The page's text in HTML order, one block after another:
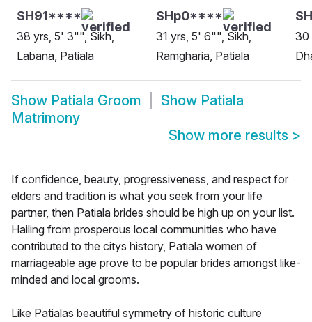
SH91****
38 yrs, 5' 3"", Sikh,
Labana, Patiala
SHp0****
31 yrs, 5' 6"", Sikh,
Ramgharia, Patiala
30
Show Patiala Groom Show Patiala
Matrimony
Show more results >
If confidence, beauty, progressiveness, and respect for
elders and tradition is what you seek from your life
partner, then Patiala brides should be high up on your list.
Hailing from prosperous local communities who have
contributed to the citys history, Patiala women of
marriageable age prove to be popular brides amongst like-
minded and local grooms.
Like Patialas beautiful symmetry of historic culture